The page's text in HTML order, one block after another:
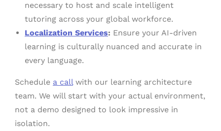
necessary to host and scale intelligent
tutoring across your global workforce.
Localization Services: Ensure your AI-driven
learning is culturally nuanced and accurate in
every language.
Schedule a callwith our learning architecture
team. We will start with your actual environment,
not a demo designed to look impressive in
isolation.